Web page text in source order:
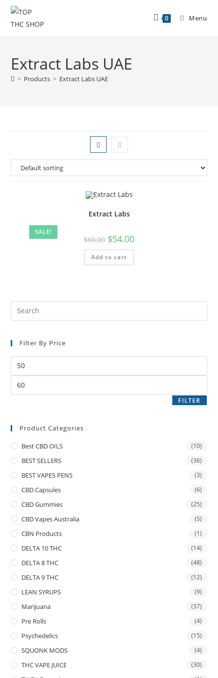
0 Menu
Extract Labs UAE
> Products > Extract Labs UAE
SALE!
Extract Labs
$60.00 $54.00
Add to cart
Filter By Price
FILTER
Product Categories
Best CBD OILS (10)
BEST SELLERS (36)
BEST VAPES PENS (3)
CBD Capsules (6)
CBD Gummies (25)
CBD Vapes Australia (5)
CBN Products (1)
DELTA 10 THC (14)
DELTA 8 THC (48)
DELTA 9 THC (12)
LEAN SYRUPS (9)
Marijuana (37)
Pre Rolls (4)
Psychedelics (15)
SQUONK MODS (4)
THC VAPE JUICE (30)